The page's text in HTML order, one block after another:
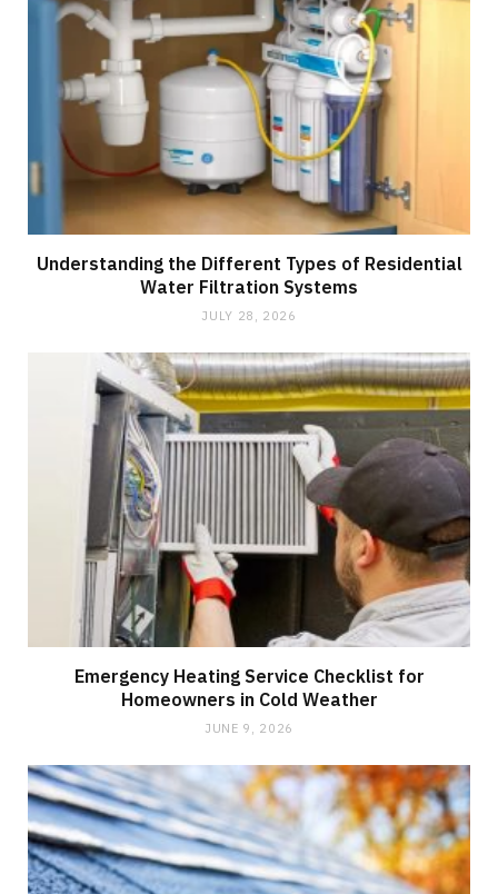
Understanding the Different Types of Residential
Water Filtration Systems
JULY 28, 2026
Emergency Heating Service Checklist for
Homeowners in Cold Weather
JUNE 9, 2026